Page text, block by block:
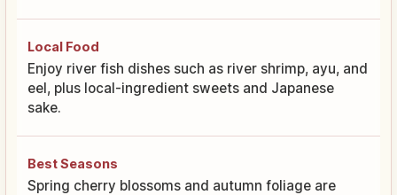
Local Food
Enjoy river fish dishes such as river shrimp, ayu, and
eel, plus local-ingredient sweets and Japanese
sake.
Best Seasons
Spring cherry blossoms and autumn foliage are